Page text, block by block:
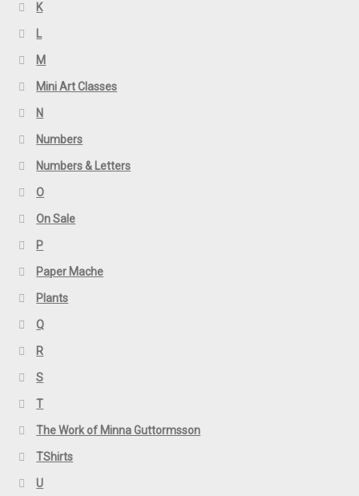
K
L
M
Mini Art Classes
N
Numbers
Numbers & Letters
O
On Sale
P
Paper Mache
Plants
Q
R
S
T
The Work of Minna Guttormsson
TShirts
U